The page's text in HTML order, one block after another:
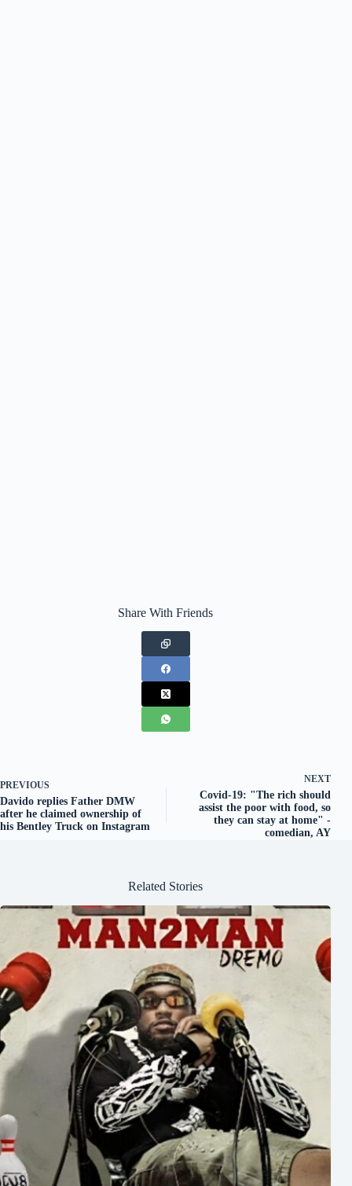
Share With Friends
PREVIOUS
Davido replies Father DMW
after he claimed ownership of
his Bentley Truck on Instagram
NEXT
Covid-19: "The rich should
assist the poor with food, so
they can stay at home" -
comedian, AY
Related Stories